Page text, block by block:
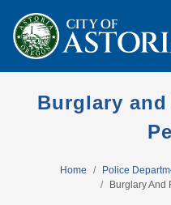
Burglary
Home Police
Burglary And